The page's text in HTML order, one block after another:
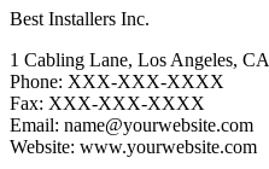
Best Installers Inc.
1 Cabling Lane, Los Angeles,
Phone: XXX-XXX-XXXX
Fax: XXX-XXX-XXXX
Email: name@yourwebsite.com
Website: www.yourwebsite.com